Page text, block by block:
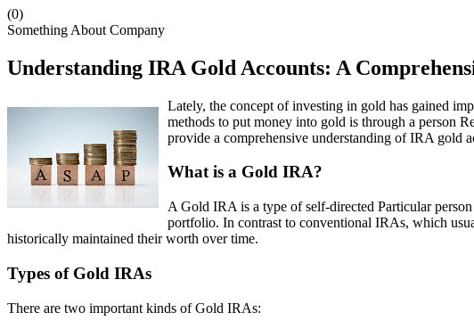
(0)
Something About Company
Understanding IRA Gold Accounts: A
Lately, the concept of investing in gold has gained
methods to put money into gold is through a person
provide a comprehensive understanding of IRA gold
What is a Gold IRA?
A Gold IRA is a type of self-directed Particular
portfolio. In contrast to conventional IRAs, which
historically maintained their worth over time.
Types of Gold IRAs
There are two important kinds of Gold IRAs: